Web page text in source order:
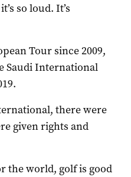
so loud. It’s
Tour since 2009,
Saudi International
there were
given rights and
the world, golf is good